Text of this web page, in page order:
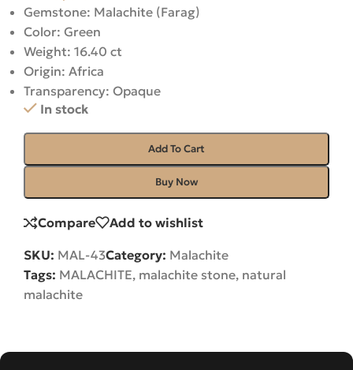
Gemstone: Malachite (Farag)
Color: Green
Weight: 16.40 ct
Origin: Africa
Transparency: Opaque
In stock
Add To Cart
Buy Now
Compare Add to wishlist
SKU: MAL-43Category: Malachite
Tags: MALACHITE, malachite stone, natural
malachite